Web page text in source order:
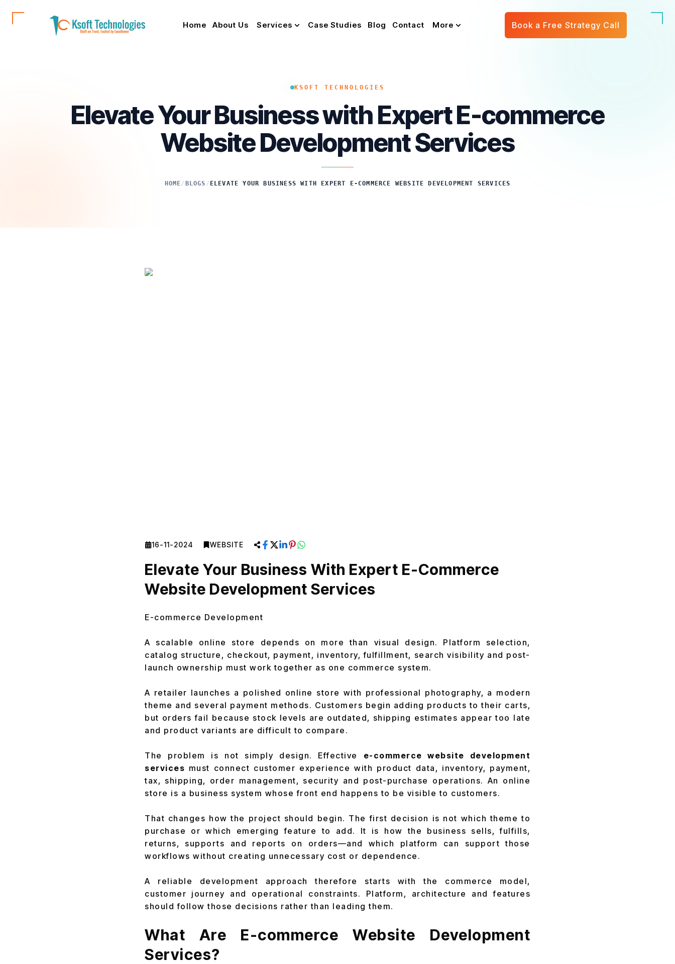
Home About Us Services Case Studies Blog Contact More Book a Free Strategy Call
KSOFT TECHNOLOGIES
Elevate Your Business with Expert E-commerce
Website Development Services
HOME/ BLOGS / ELEVATE YOUR BUSINESS WITH EXPERT E-COMMERCE WEBSITE DEVELOPMENT SERVICES
16-11-2024 WEBSITE
Elevate Your Business With Expert E-Commerce
Website Development Services
E-commerce Development
A scalable online store depends on more than visual design. Platform selection,
catalog structure, checkout, payment, inventory, fulfillment, search visibility and post-
launch ownership must work together as one commerce system.
A retailer launches a polished online store with professional photography, a modern
theme and several payment methods. Customers begin adding products to their carts,
but orders fail because stock levels are outdated, shipping estimates appear too late
and product variants are difficult to compare.
The problem is not simply design. Effective e-commerce website development
services must connect customer experience with product data, inventory, payment,
tax, shipping, order management, security and post-purchase operations. An online
store is a business system whose front end happens to be visible to customers.
That changes how the project should begin. The first decision is not which theme to
purchase or which emerging feature to add. It is how the business sells, fulfills,
returns, supports and reports on orders—and which platform can support those
workflows without creating unnecessary cost or dependence.
A reliable development approach therefore starts with the commerce model,
customer journey and operational constraints. Platform, architecture and features
should follow those decisions rather than leading them.
What Are E-commerce Website Development
Services?